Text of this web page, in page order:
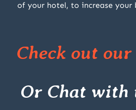
of your hotel, to increase
Check out
Or Chat with